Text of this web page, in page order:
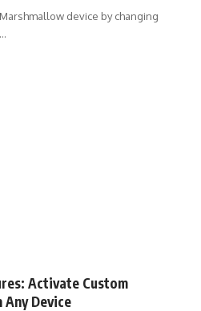
device by changing
Activate Custom
Device